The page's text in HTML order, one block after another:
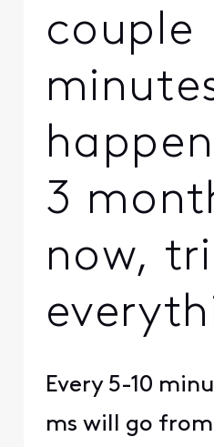
couple
3
now,
Every 5-10
ms will go